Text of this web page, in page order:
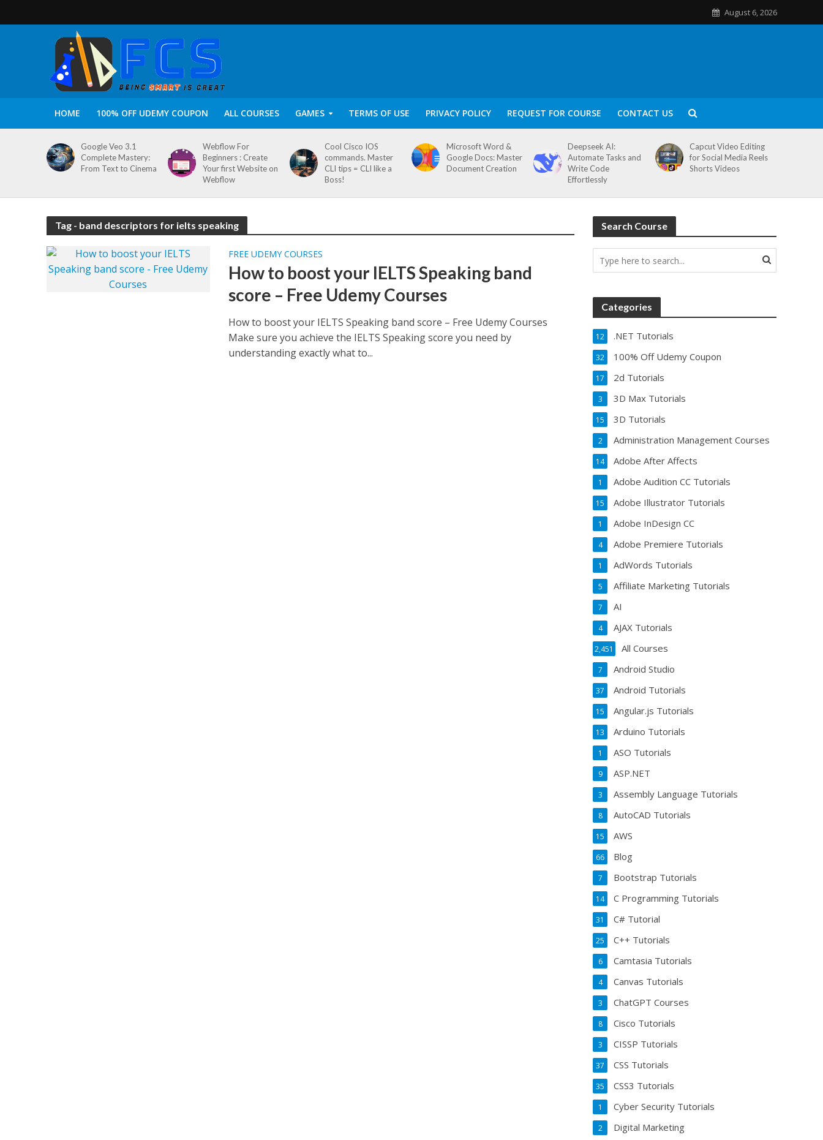
August 6, 2026
HOME 100% OFF UDEMY COUPON ALL COURSES GAMES TERMS OF USE PRIVACY POLICY REQUEST FOR COURSE CONTACT US
Google Veo 3.1
Complete Mastery:
From Text to Cinema
Webflow For
Beginners : Create
Your first Website on
Webflow
Cool Cisco IOS
commands. Master
CLI tips = CLI like a
Boss!
Microsoft Word &
Google Docs: Master
Document Creation
Deepseek AI:
Automate Tasks and
Write Code
Effortlessly
Capcut Video Editing
for Social Media Reels
Shorts Videos
Tag - band descriptors for ielts speaking
FREE UDEMY COURSES
How to boost your IELTS Speaking band
score – Free Udemy Courses
How to boost your IELTS Speaking band score – Free Udemy Courses
Make sure you achieve the IELTS Speaking score you need by
understanding exactly what to...
Search Course
Categories
.NET Tutorials
12
100% Off Udemy Coupon
32
2d Tutorials
17
3D Max Tutorials
3
3D Tutorials
15
Administration Management Courses
2
Adobe After Affects
14
Adobe Audition CC Tutorials
1
Adobe Illustrator Tutorials
15
Adobe InDesign CC
1
Adobe Premiere Tutorials
4
AdWords Tutorials
1
Affiliate Marketing Tutorials
5
AI
7
AJAX Tutorials
4
All Courses
2,451
Android Studio
7
Android Tutorials
37
Angular.js Tutorials
15
Arduino Tutorials
13
ASO Tutorials
1
ASP.NET
9
Assembly Language Tutorials
3
AutoCAD Tutorials
8
AWS
15
Blog
66
Bootstrap Tutorials
7
C Programming Tutorials
14
C# Tutorial
31
C++ Tutorials
25
Camtasia Tutorials
6
Canvas Tutorials
4
ChatGPT Courses
3
Cisco Tutorials
8
CISSP Tutorials
3
CSS Tutorials
37
CSS3 Tutorials
35
Cyber Security Tutorials
1
Digital Marketing
2